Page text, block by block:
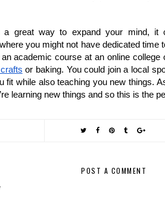
a great way to expand your mind, it
you might not have dedicated time
academic course at an online
or baking. You could join a local
fit while also teaching you new things.
learning new things and so this is the
POST A COMMENT